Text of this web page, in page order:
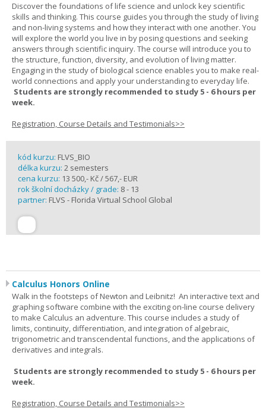
Discover the foundations of life science and unlock key scientific
skills and thinking. This course guides you through the study of living
and non-living systems and how they interact with one another. You
will explore the world you live in by posing questions and seeking
answers through scientific inquiry. The course will introduce you to
the structure, function, diversity, and evolution of living matter.
Engaging in the study of biological science enables you to make real-
world connections and apply your understanding to everyday life.
Students are strongly recommended to study 5 - 6 hours per
week.
Registration, Course Details and Testimonials>>
kód kurzu: FLVS_BIO
délka kurzu: 2 semesters
cena kurzu: 13 500,- Kč / 567,- EUR
rok školní docházky / grade: 8 - 13
partner: FLVS - Florida Virtual School Global
Calculus Honors Online
Walk in the footsteps of Newton and Leibnitz! An interactive text and
graphing software combine with the exciting on-line course delivery
to make Calculus an adventure. This course includes a study of
limits, continuity, differentiation, and integration of algebraic,
trigonometric and transcendental functions, and the applications of
derivatives and integrals.
Students are strongly recommended to study 5 - 6 hours per
week.
Registration, Course Details and Testimonials>>